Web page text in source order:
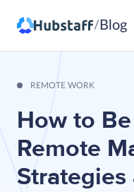
/ Blog
REMOTE WORK
How to
Remote
Strategies